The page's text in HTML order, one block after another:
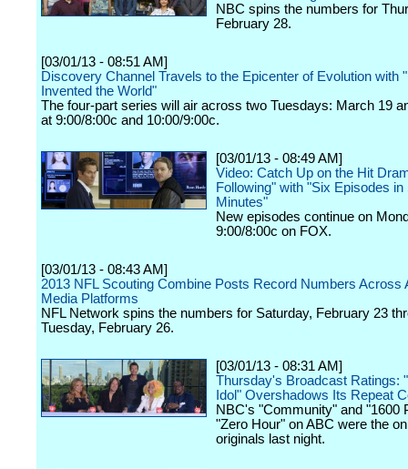
NBC spins the numbers for
February 28.
[03/01/13 - 08:51 AM]
Discovery Channel Travels to the Epicenter of Evolution with
Invented the World"
The four-part series will air across two Tuesdays: March 19
at 9:00/8:00c and 10:00/9:00c.
[03/01/13 - 08:49 AM]
Video: Catch Up on the Hit
Following" with "Six Episodes in
Minutes"
New episodes continue on
9:00/8:00c on FOX.
[03/01/13 - 08:43 AM]
2013 NFL Scouting Combine Posts Record Numbers Across
Media Platforms
NFL Network spins the numbers for Saturday, February 23
Tuesday, February 26.
[03/01/13 - 08:31 AM]
Thursday's Broadcast Ratings:
Idol" Overshadows Its Repeat
NBC's "Community" and "1600
"Zero Hour" on ABC were the
originals last night.